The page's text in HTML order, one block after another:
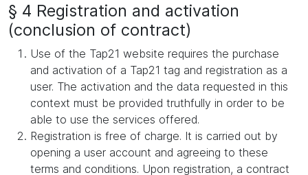
§ 4 Registration and activation
(conclusion of contract)
Use of the Tap21 website requires the purchase
and activation of a Tap21 tag and registration as a
user. The activation and the data requested in this
context must be provided truthfully in order to be
able to use the services offered.
Registration is free of charge. It is carried out by
opening a user account and agreeing to these
terms and conditions. Upon registration, a contract